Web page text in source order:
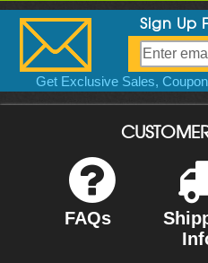
Sign Up
Get Exclusive Sales,
FAQs